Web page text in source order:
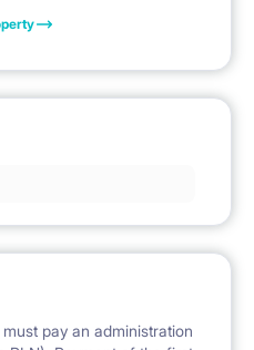
pay an administration